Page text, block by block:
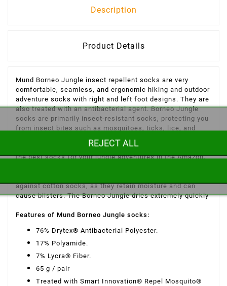
Description
Product Details
Mund Borneo Jungle insect repellent socks are very
comfortable, seamless, and ergonomic hiking and outdoor
adventure socks with right and left foot designs. They are
also treated with an antibacterial agent. Borneo Jungle
socks are primarily insect-resistant socks, protecting you
from insect bites such as mosquitoes, ticks, lice, and
wasps, among others, and helping to prevent diseases
like Lyme disease, malaria, and dengue fever. Looking for
the best socks for your jungle adventures in the Amazon,
against cotton socks, as they retain moisture and can
cause blisters. The Borneo Jungle dries extremely quickly
Features of Mund Borneo Jungle socks:
76% Drytex® Antibacterial Polyester.
17% Polyamide.
7% Lycra® Fiber.
65 g / pair
Treated with Smart Innovation® Repel Mosquito®
REJECT ALL